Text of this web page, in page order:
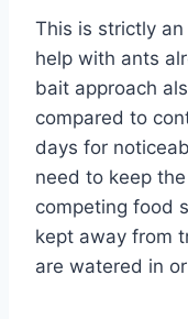
This is strictly
help with ants
bait approach
compared to
days for
need to keep
competing food
kept away from
are watered in